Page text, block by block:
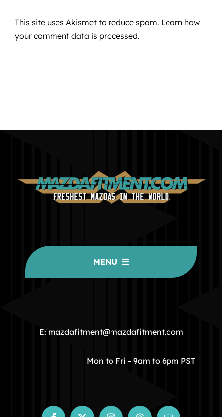
This site uses Akismet to reduce spam. Learn how
your comment data is processed.
MENU
COMMUNITY
STORE
E: mazdafitment@mazdafitment.com
Mon to Fri – 9am to 6pm PST